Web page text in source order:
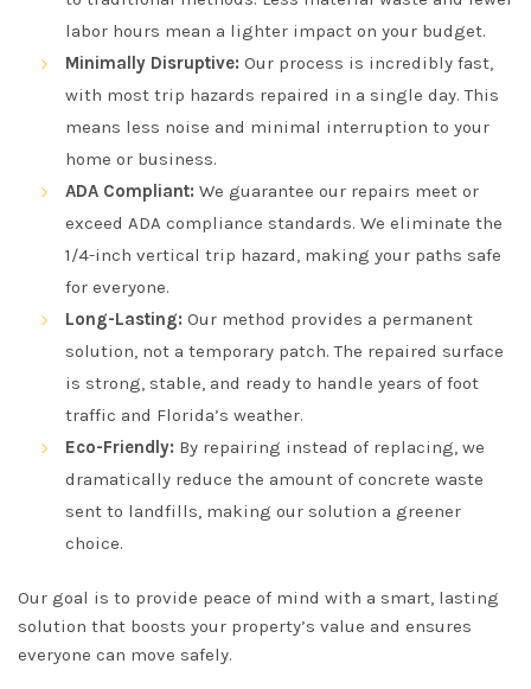
labor hours mean a lighter impact on your budget.
Minimally Disruptive: Our process is incredibly fast,
with most trip hazards repaired in a single day. This
means less noise and minimal interruption to your
home or business.
ADA Compliant: We guarantee our repairs meet or
exceed ADA compliance standards. We eliminate the
1/4-inch vertical trip hazard, making your paths safe
for everyone.
Long-Lasting: Our method provides a permanent
solution, not a temporary patch. The repaired surface
is strong, stable, and ready to handle years of foot
traffic and Florida’s weather.
Eco-Friendly: By repairing instead of replacing, we
dramatically reduce the amount of concrete waste
sent to landfills, making our solution a greener
choice.
Our goal is to provide peace of mind with a smart, lasting
solution that boosts your property’s value and ensures
everyone can move safely.